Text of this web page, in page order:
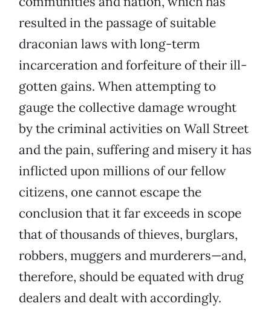
resulted in the passage of suitable
draconian laws with long-term
incarceration and forfeiture of their ill-
gotten gains. When attempting to
gauge the collective damage wrought
by the criminal activities on Wall Street
and the pain, suffering and misery it has
inflicted upon millions of our fellow
citizens, one cannot escape the
conclusion that it far exceeds in scope
that of thousands of thieves, burglars,
robbers, muggers and murderers—and,
therefore, should be equated with drug
dealers and dealt with accordingly.